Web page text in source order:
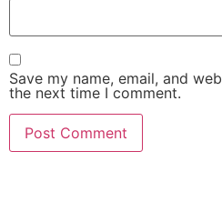
Save my name, email, and
the next time I comment.